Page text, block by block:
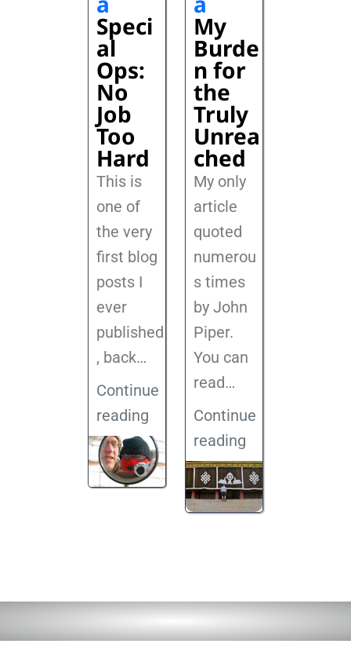
Speci
al
Ops:
No
Job
Too
Hard
This is
one of
the very
first blog
posts I
ever
published
, back…
Continue
reading
My
Burde
n for
the
Truly
Unrea
ched
My only
article
quoted
numerou
s times
by John
Piper.
You can
read…
Continue
reading